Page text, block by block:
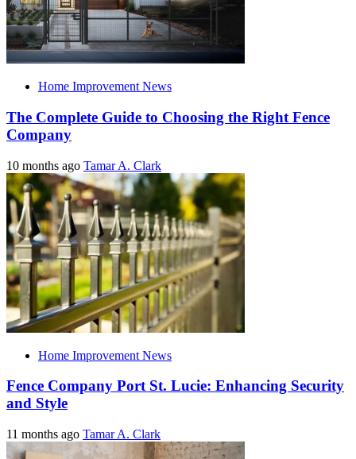
Home Improvement News
The Complete Guide to Choosing the Right Fence
Company
10 months ago Tamar A. Clark
Home Improvement News
Fence Company Port St. Lucie: Enhancing Security
and Style
11 months ago Tamar A. Clark